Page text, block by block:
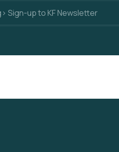
> Sign-up to KF Newsletter